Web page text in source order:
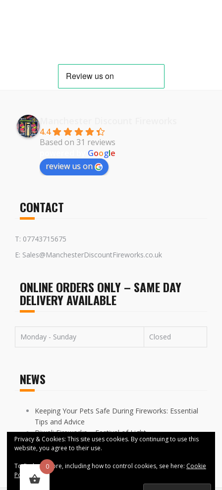
4.4
Based on 31 reviews
Google
review us on
CONTACT
T: 07743715675
E: Sales@ManchesterDiscountFireworks.co.uk
ONLINE ORDERS ONLY – SAME DAY
DELIVERY AVAILABLE
Monday - Sunday Closed
NEWS
Keeping Your Pets Safe During Fireworks: Essential
Tips and Advice
Diwali Fireworks – Festival of Light
FIREWORKS DISPLAYS CANCELLED ACROSS
MANCHESTER
0
Privacy & Cookies: This site uses cookies. By continuing to use this
website, you agree to their use.
To find out more, including how to control cookies, see here: Cookie
Policy